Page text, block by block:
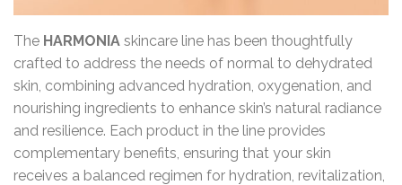
The HARMONIA skincare line has been thoughtfully
crafted to address the needs of normal to dehydrated
skin, combining advanced hydration, oxygenation, and
nourishing ingredients to enhance skin’s natural radiance
and resilience. Each product in the line provides
complementary benefits, ensuring that your skin
receives a balanced regimen for hydration, revitalization,